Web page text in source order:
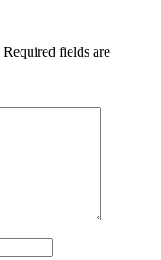
Required fields are